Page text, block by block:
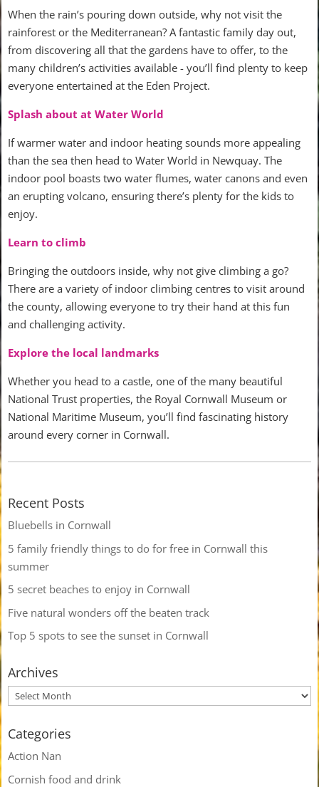
When the rain’s pouring down outside, why not visit the
rainforest or the Mediterranean? A fantastic family day out,
from discovering all that the gardens have to offer, to the
many children’s activities available - you’ll find plenty to keep
everyone entertained at the Eden Project.
Splash about at Water World
If warmer water and indoor heating sounds more appealing
than the sea then head to Water World in Newquay. The
indoor pool boasts two water flumes, water canons and even
an erupting volcano, ensuring there’s plenty for the kids to
enjoy.
Learn to climb
Bringing the outdoors inside, why not give climbing a go?
There are a variety of indoor climbing centres to visit around
the county, allowing everyone to try their hand at this fun
and challenging activity.
Explore the local landmarks
Whether you head to a castle, one of the many beautiful
National Trust properties, the Royal Cornwall Museum or
National Maritime Museum, you’ll find fascinating history
around every corner in Cornwall.
Recent Posts
Bluebells in Cornwall
5 family friendly things to do for free in Cornwall this
summer
5 secret beaches to enjoy in Cornwall
Five natural wonders off the beaten track
Top 5 spots to see the sunset in Cornwall
Archives
Categories
Action Nan
Cornish food and drink